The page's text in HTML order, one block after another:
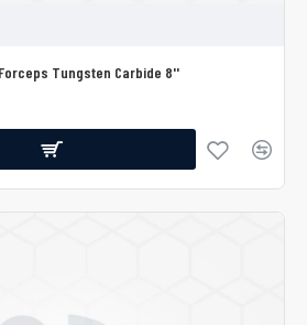
Tungsten Carbide 8''